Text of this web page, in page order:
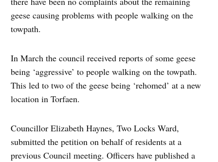
geese causing problems with people walking on the
towpath.
In March the council received reports of some geese
being ‘aggressive’ to people walking on the towpath.
This led to two of the geese being ‘rehomed’ at a new
location in Torfaen.
Councillor Elizabeth Haynes, Two Locks Ward,
submitted the petition on behalf of residents at a
previous Council meeting. Officers have published a